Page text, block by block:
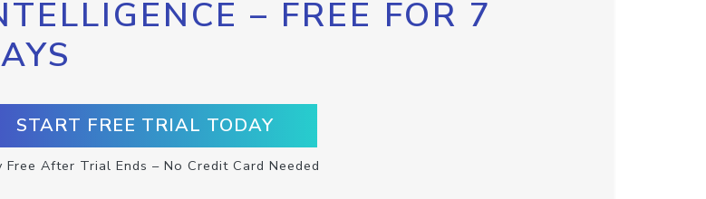
– FREE FOR 7
START FREE TRIAL TODAY
Free After Trial Ends – No Credit Card Needed